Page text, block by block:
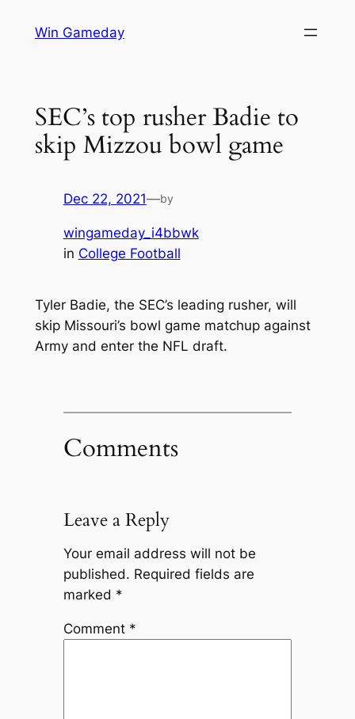
Win Gameday
SEC’s top rusher Badie to
skip Mizzou bowl game
Dec 22, 2021—by
wingameday_i4bbwk
in College Football
Tyler Badie, the SEC’s leading rusher, will
skip Missouri’s bowl game matchup against
Army and enter the NFL draft.
Comments
Leave a Reply
Your email address will not be
published. Required fields are
marked *
Comment *